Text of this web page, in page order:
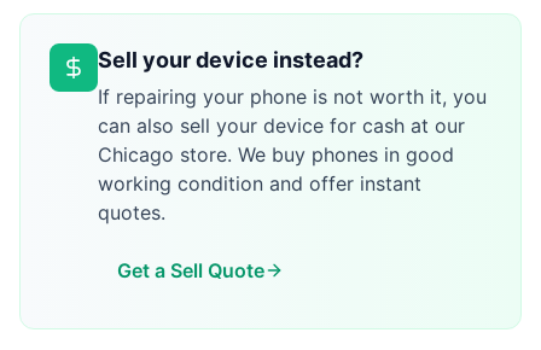
Sell your device instead?
If repairing your phone is not worth it, you
can also sell your device for cash at our
Chicago store. We buy phones in good
working condition and offer instant
quotes.
Get a Sell Quote